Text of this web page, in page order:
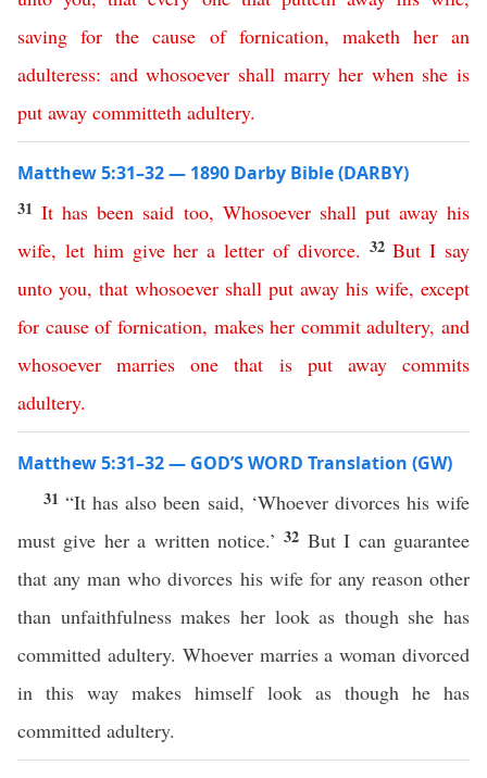
saving for the cause of fornication, maketh her an
adulteress: and whosoever shall marry her when she is
put away committeth adultery.
Matthew 5:31–32 — 1890 Darby Bible (DARBY)
31It has been said too, Whosoever shall put away his
wife, let him give her a letter of divorce. 32But I say
unto you, that whosoever shall put away his wife, except
for cause of fornication, makes her commit adultery, and
whosoever marries one that is put away commits
adultery.
Matthew 5:31–32 — GOD’S WORD Translation (GW)
31“It has also been said, ‘Whoever divorces his wife
must give her a written notice.’32 But I can guarantee
that any man who divorces his wife for any reason other
than unfaithfulness makes her look as though she has
committed adultery. Whoever marries a woman divorced
in this way makes himself look as though he has
committed adultery.